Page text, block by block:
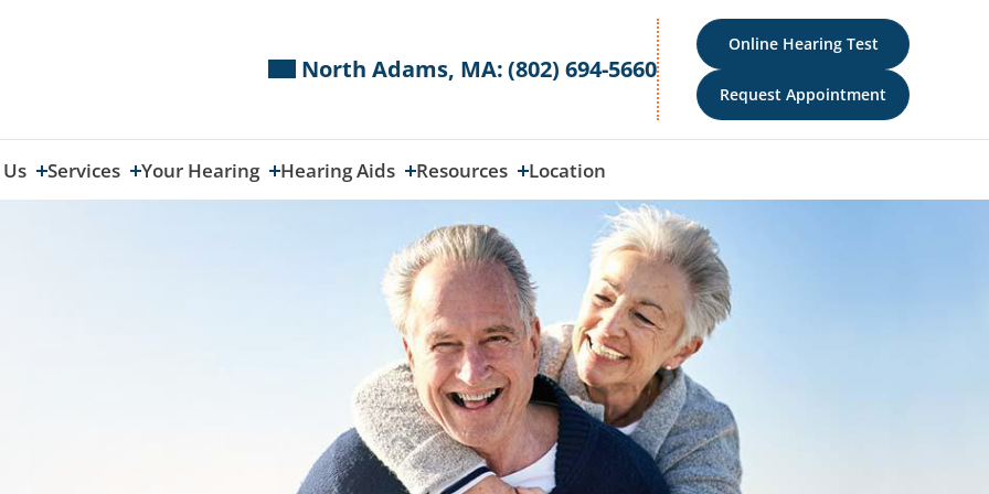
North Adams, MA:(802) 694-5660
Online Hearing Test
Request Appointment
Services Your Hearing Hearing Aids Resources Location